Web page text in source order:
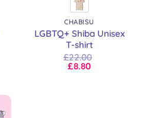
CHABISU
LGBTQ+ Shiba Unisex
T-shirt
£22.00
£8.80